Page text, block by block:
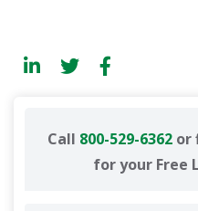
Call 800-529-6362or
for your Free